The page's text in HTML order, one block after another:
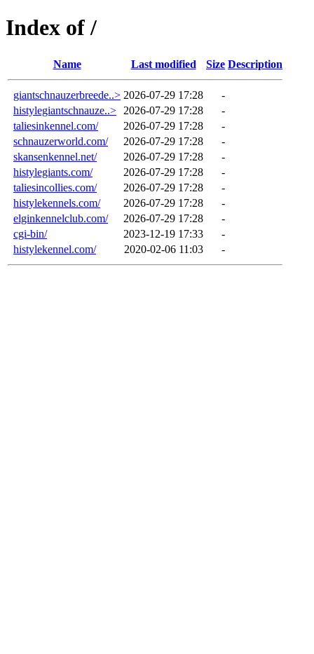
Index of /
Name Last modified Size Description
giantschnauzerbreede..> 2026-07-29 17:28
-
histylegiantschnauze..>
2026-07-29 17:28
-
taliesinkennel.com/
2026-07-29 17:28
-
schnauzerworld.com/
2026-07-29 17:28
-
skansenkennel.net/
2026-07-29 17:28
-
histylegiants.com/
2026-07-29 17:28
-
taliesincollies.com/
2026-07-29 17:28
-
histylekennels.com/
2026-07-29 17:28
-
elginkennelclub.com/
2026-07-29 17:28
-
cgi-bin/
2023-12-19 17:33
-
histylekennel.com/
2020-02-06 11:03 -